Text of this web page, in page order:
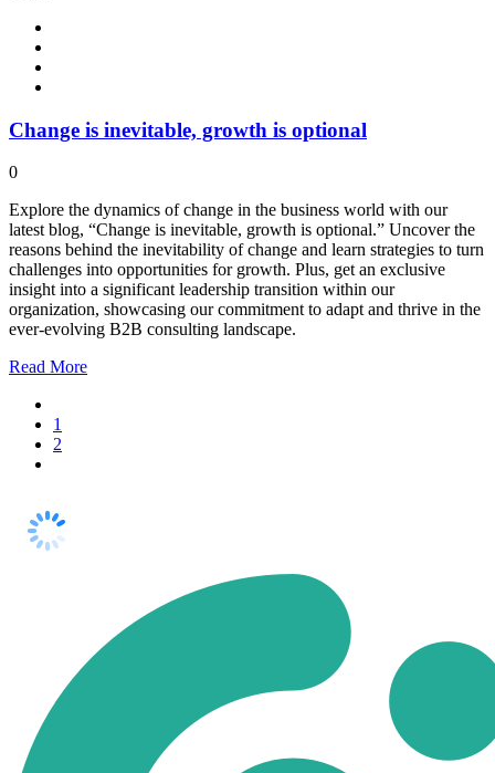
Change is inevitable, growth is optional
0
Explore the dynamics of change in the business world with our
latest blog, “Change is inevitable, growth is optional.” Uncover the
reasons behind the inevitability of change and learn strategies to turn
challenges into opportunities for growth. Plus, get an exclusive
insight into a significant leadership transition within our
organization, showcasing our commitment to adapt and thrive in the
ever-evolving B2B consulting landscape.
Read More
1
2